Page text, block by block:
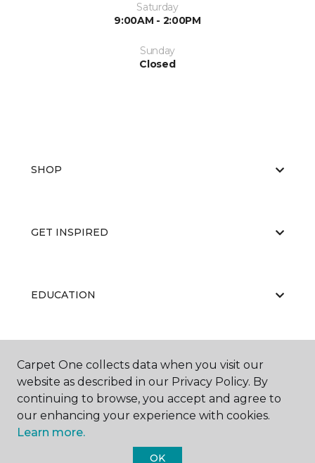
Saturday
9:00AM - 2:00PM
Sunday
Closed
SHOP
GET INSPIRED
EDUCATION
ABOUT US
Carpet One collects data when you visit our
website as described in our Privacy Policy. By
continuing to browse, you accept and agree to
our enhancing your experience with cookies.
Learn more.
OK